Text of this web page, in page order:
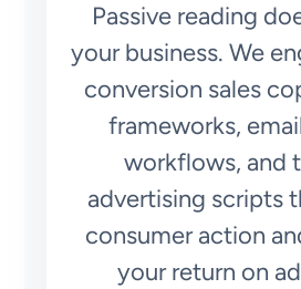
Passive reading
your business. We
conversion sales
frameworks,
workflows, and
advertising scripts
consumer action
your return on